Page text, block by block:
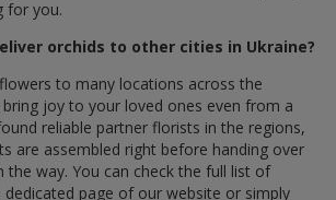
for you.
orchids to other cities in Ukraine?
to many locations across the
joy to your loved ones even from a
reliable partner florists in the regions,
are assembled right before handing over
the way. You can check the full list of
dedicated page of our website or simply